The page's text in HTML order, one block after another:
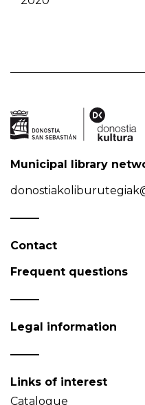
Municipal library
Contact
Frequent questions
Legal information
Links of interest
Catalogue